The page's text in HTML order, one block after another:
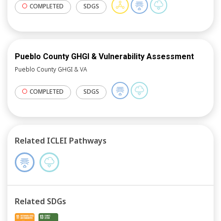
COMPLETED SDGS
Pueblo County GHGI & Vulnerability Assessment
Pueblo County GHGI & VA
COMPLETED SDGS
Related ICLEI Pathways
Related SDGs